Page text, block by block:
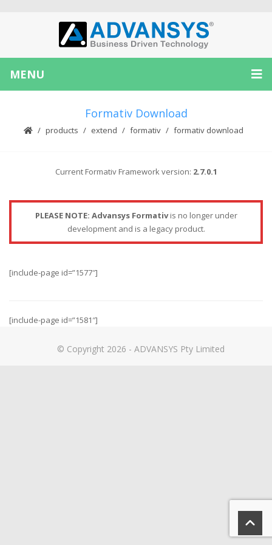
MENU
Formativ Download
products extend formativ formativ download
Current Formativ Framework version: 2.7.0.1
PLEASE NOTE: Advansys Formativis no longer under
development and is a legacy product.
[include-page id=”1577″]
[include-page id=”1581″]
© Copyright 2026 - ADVANSYS Pty Limited